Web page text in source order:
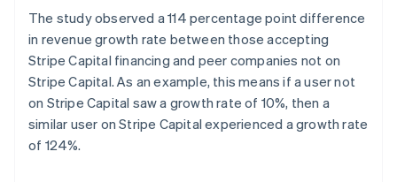
The study observed a 114 percentage point difference
in revenue growth rate between those accepting
Stripe Capital financing and peer companies not on
Stripe Capital. As an example, this means if a user not
on Stripe Capital saw a growth rate of 10%, then a
similar user on Stripe Capital experienced a growth rate
of 124%.
Romania
Singapore
English 简体中文
Slovakia
English
Slovenia
English